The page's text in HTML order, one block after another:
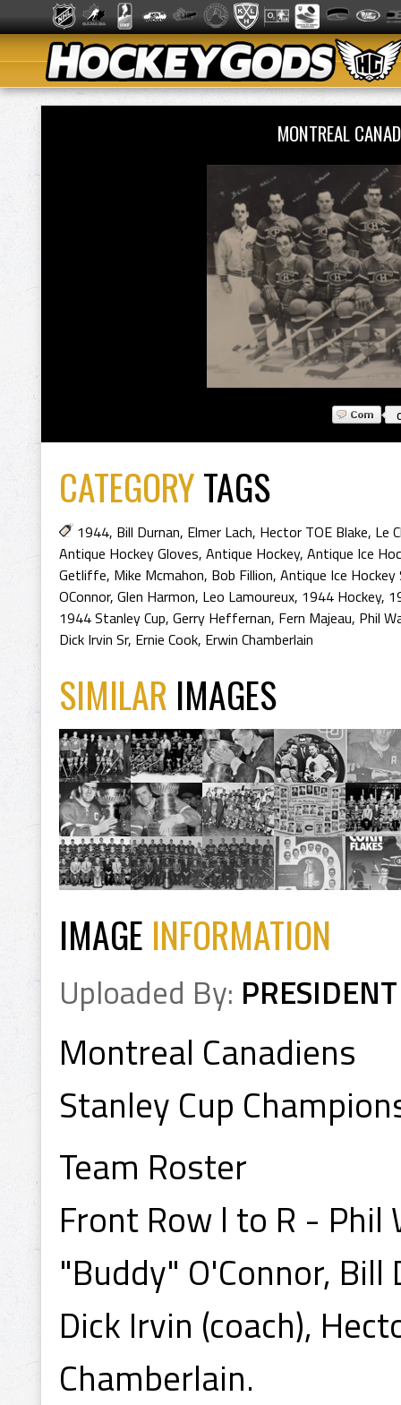
MONTREAL
CATEGORYTAGS
1944, Bill Durnan, Elmer Lach, Hector TOE Blake, Le
Antique Hockey Gloves, Antique Hockey, Antique Ice
Getliffe, Mike Mcmahon, Bob Fillion, Antique Ice Hockey
OConnor, Glen Harmon, Leo Lamoureux, 1944 Hockey,
1944 Stanley Cup, Gerry Heffernan, Fern Majeau, Phil
Dick Irvin Sr, Ernie Cook, Erwin Chamberlain
SIMILAR IMAGES
IMAGE INFORMATION
Uploaded By: PRESIDENT
Montreal Canadiens
Stanley Cup
Team Roster
Front Row l to R -
"Buddy" O'Connor,
Dick Irvin (coach),
Chamberlain.